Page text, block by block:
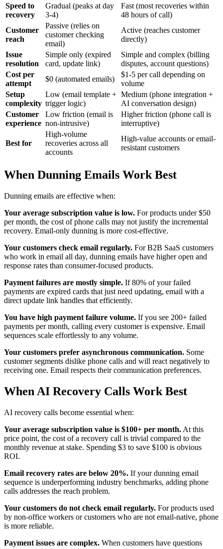
Speed to
recovery
Gradual (peaks at day
3-4)
Fast (most recoveries within
48 hours of call)
Customer
reach
Passive (relies on
customer checking
email)
Active (reaches customer
directly)
Issue
resolution
Simple only (expired
card, update link)
Simple and complex (billing
disputes, account questions)
Cost per
attempt
$0 (automated emails)
$1-5 per call depending on
volume
Setup
complexity
Low (email template +
trigger logic)
Medium (phone integration +
AI conversation design)
Customer
experience
Low friction (email is
non-intrusive)
Higher friction (phone call is
interruptive)
Best for
High-volume
recoveries across all
accounts
High-value accounts or email-
resistant customers
When Dunning Emails Work Best
Dunning emails are effective when:
Your average subscription value is low. For products under $50
per month, the cost of phone calls may not justify the incremental
recovery. Email-only dunning is more cost-effective.
Your customers check email regularly. For B2B SaaS customers
who work in email all day, dunning emails have higher open and
response rates than consumer-focused products.
Payment failures are mostly simple. If 80% of your failed
payments are expired cards that just need updating, email with a
direct update link handles that efficiently.
You have high payment failure volume. If you see 200+ failed
payments per month, calling every customer is expensive. Email
sequences scale effortlessly to any volume.
Your customers prefer asynchronous communication. Some
customer segments dislike phone calls and will react negatively to
receiving one. Email respects their communication preferences.
When AI Recovery Calls Work Best
AI recovery calls become essential when:
Your average subscription value is $100+ per month. At this
price point, the cost of a recovery call is trivial compared to the
monthly revenue at stake. Spending $3 to save $100 is obvious
ROI.
Email recovery rates are below 20%. If your dunning email
sequence is underperforming industry benchmarks, adding phone
calls addresses the reach problem.
Your customers do not check email regularly. For products used
by non-office workers or customers who are not email-native, phone
is more reliable.
Payment issues are complex. When customers have questions